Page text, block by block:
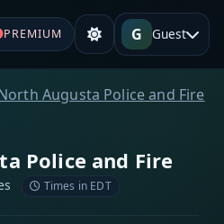
PREMIUM G Guest
Augusta Police and Fire
Police and Fire
Times in EDT